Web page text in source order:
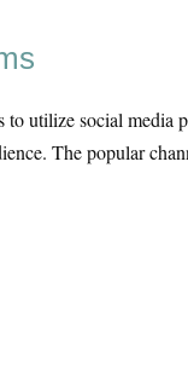
to utilize social media
The popular